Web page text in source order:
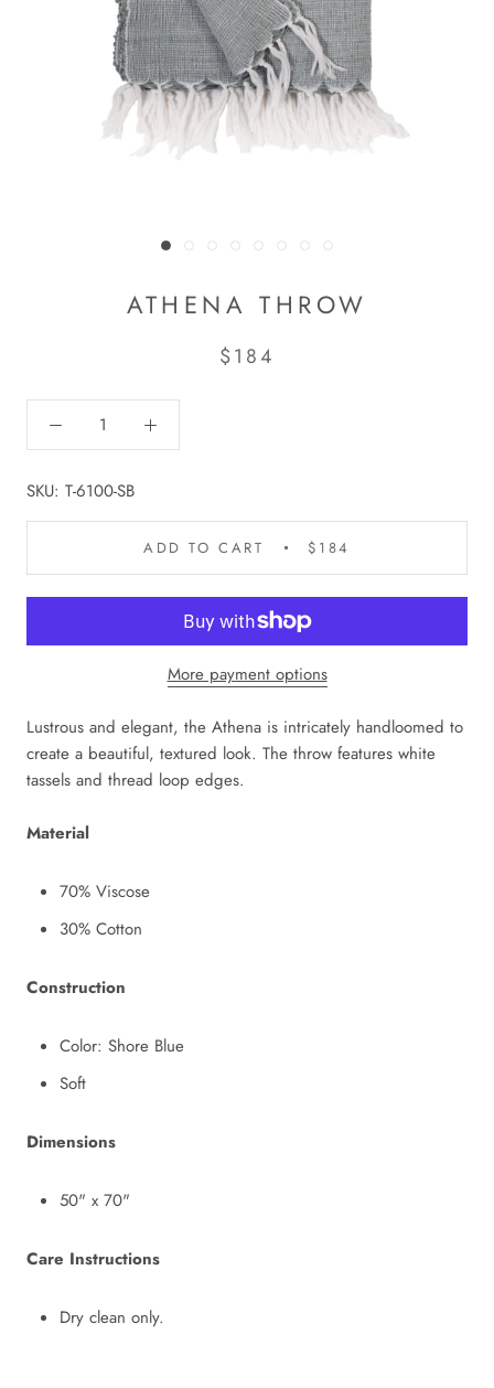
ATHENA THROW
$184
SKU: T-6100-SB
ADD TO CART $184
More payment options
Lustrous and elegant, the Athena is intricately handloomed to
create a beautiful, textured look. The throw features white
tassels and thread loop edges.
Material
70% Viscose
30% Cotton
Construction
Color: Shore Blue
Soft
Dimensions
50" x 70"
Care Instructions
Dry clean only.